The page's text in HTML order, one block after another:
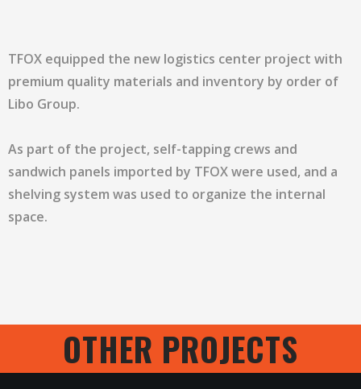
TFOX equipped the new logistics center project with
premium quality materials and inventory by order of
Libo Group.
As part of the project, self-tapping crews and
sandwich panels imported by TFOX were used, and a
shelving system was used to organize the internal
space.
OTHER PROJECTS